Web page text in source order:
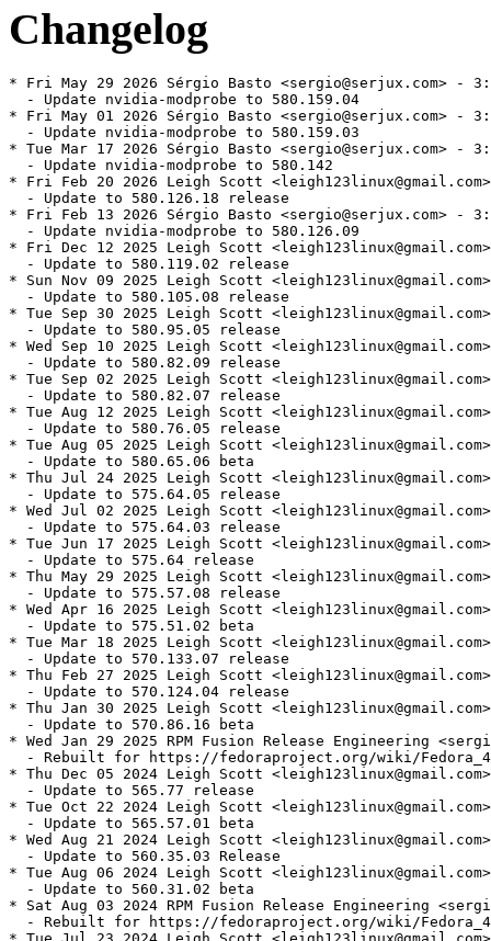
Changelog
* Fri May 29 2026 Sérgio Basto <sergio@serjux.com> -
  - Update nvidia-modprobe to 580.159.04
* Fri May 01 2026 Sérgio Basto <sergio@serjux.com> -
  - Update nvidia-modprobe to 580.159.03
* Tue Mar 17 2026 Sérgio Basto <sergio@serjux.com> -
  - Update nvidia-modprobe to 580.142
* Fri Feb 20 2026 Leigh Scott
  - Update to 580.126.18 release
* Fri Feb 13 2026 Sérgio Basto <sergio@serjux.com> -
  - Update nvidia-modprobe to 580.126.09
* Fri Dec 12 2025 Leigh Scott
  - Update to 580.119.02 release
* Sun Nov 09 2025 Leigh Scott
  - Update to 580.105.08 release
* Tue Sep 30 2025 Leigh Scott
  - Update to 580.95.05 release
* Wed Sep 10 2025 Leigh Scott
  - Update to 580.82.09 release
* Tue Sep 02 2025 Leigh Scott
  - Update to 580.82.07 release
* Tue Aug 12 2025 Leigh Scott
  - Update to 580.76.05 release
* Tue Aug 05 2025 Leigh Scott
  - Update to 580.65.06 beta
* Thu Jul 24 2025 Leigh Scott
  - Update to 575.64.05 release
* Wed Jul 02 2025 Leigh Scott
  - Update to 575.64.03 release
* Tue Jun 17 2025 Leigh Scott
  - Update to 575.64 release
* Thu May 29 2025 Leigh Scott
  - Update to 575.57.08 release
* Wed Apr 16 2025 Leigh Scott
  - Update to 575.51.02 beta
* Tue Mar 18 2025 Leigh Scott
  - Update to 570.133.07 release
* Thu Feb 27 2025 Leigh Scott
  - Update to 570.124.04 release
* Thu Jan 30 2025 Leigh Scott
  - Update to 570.86.16 beta
* Wed Jan 29 2025 RPM Fusion Release Engineering
- Rebuilt for https://fedoraproject.org/wiki/
* Thu Dec 05 2024 Leigh Scott
  - Update to 565.77 release
* Tue Oct 22 2024 Leigh Scott
  - Update to 565.57.01 beta
* Wed Aug 21 2024 Leigh Scott
  - Update to 560.35.03 Release
* Tue Aug 06 2024 Leigh Scott
  - Update to 560.31.02 beta
* Sat Aug 03 2024 RPM Fusion Release Engineering
- Rebuilt for https://fedoraproject.org/wiki/